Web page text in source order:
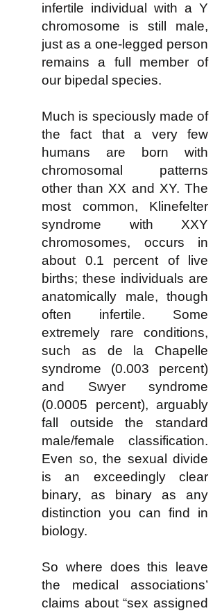
infertile individual with a Y
chromosome is still male,
just as a one-legged person
remains a full member of
our bipedal species.
Much is speciously made of
the fact that a very few
humans are born with
chromosomal patterns
other than XX and XY. The
most common, Klinefelter
syndrome with XXY
chromosomes, occurs in
about 0.1 percent of live
births; these individuals are
anatomically male, though
often infertile. Some
extremely rare conditions,
such as de la Chapelle
syndrome (0.003 percent)
and Swyer syndrome
(0.0005 percent), arguably
fall outside the standard
male/female classification.
Even so, the sexual divide
is an exceedingly clear
binary, as binary as any
distinction you can find in
biology.
So where does this leave
the medical associations’
claims about “sex assigned